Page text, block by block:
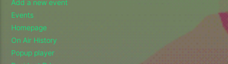
Add a new event
Events
Homepage
On Air History
Popup player